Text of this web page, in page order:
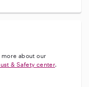
more about our
& Safety center.